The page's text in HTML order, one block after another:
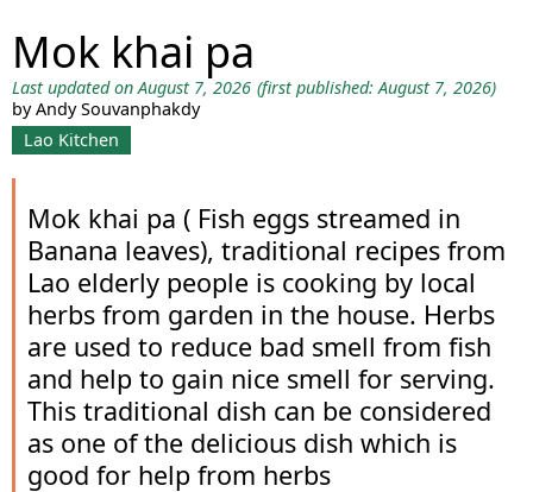
Mok khai pa
Last updated on August 7, 2026 (first published: August 7, 2026)
by Andy Souvanphakdy
Lao Kitchen
Mok khai pa ( Fish eggs streamed in
Banana leaves), traditional recipes from
Lao elderly people is cooking by local
herbs from garden in the house. Herbs
are used to reduce bad smell from fish
and help to gain nice smell for serving.
This traditional dish can be considered
as one of the delicious dish which is
good for help from herbs